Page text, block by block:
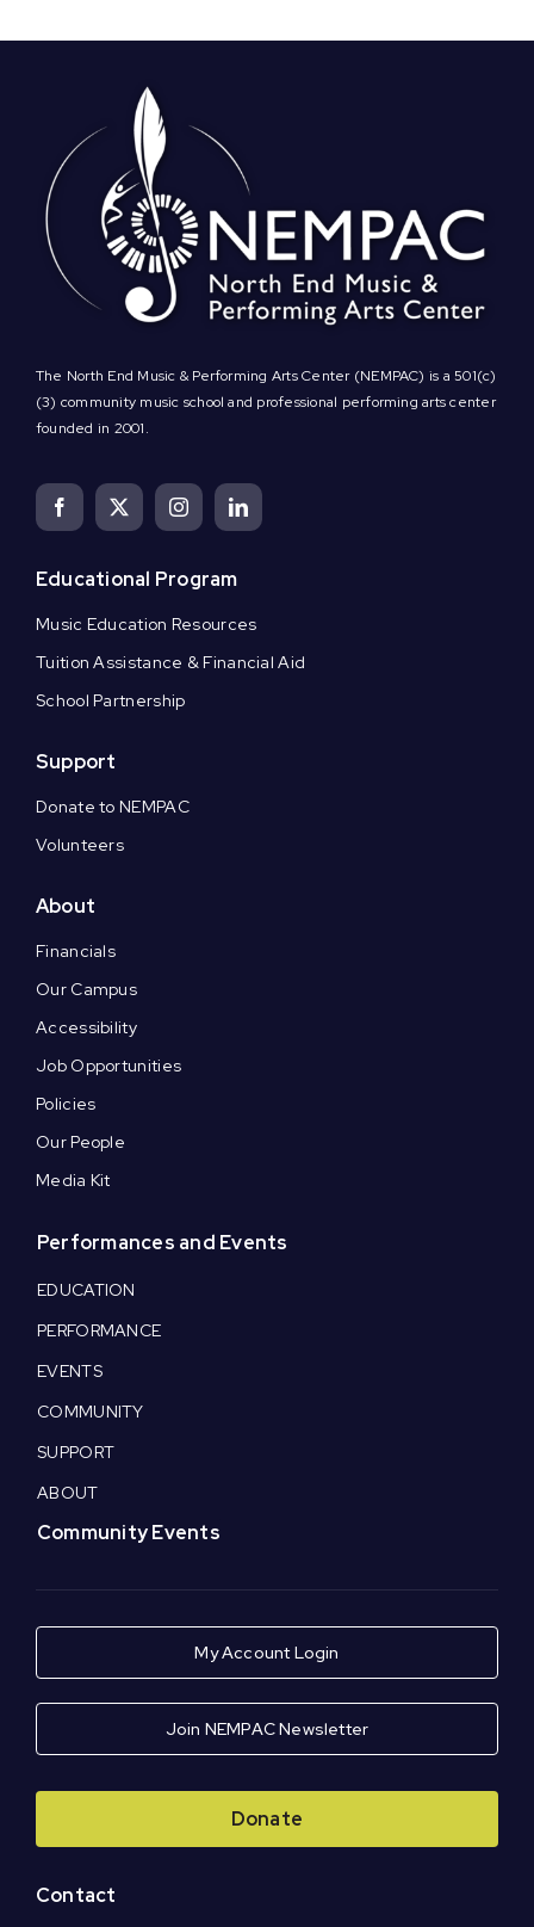
The North End Music & Performing Arts Center (NEMPAC) is a 501(c)
(3) community music school and professional performing arts center
founded in 2001.
Educational Program
Music Education Resources
Tuition Assistance & Financial Aid
School Partnership
Support
Donate to NEMPAC
Volunteers
About
Financials
Our Campus
Accessibility
Job Opportunities
Policies
Our People
Media Kit
Performances and Events
EDUCATION
PERFORMANCE
EVENTS
COMMUNITY
SUPPORT
ABOUT
Community Events
My Account Login
Join NEMPAC Newsletter
Donate
Contact